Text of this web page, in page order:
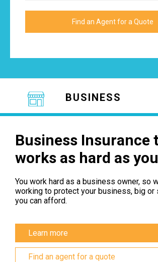
BUSINESS
Business Insurance
works as hard as
You work hard as a business owner, so
working to protect your business, big or
you can afford.
Learn more
Find an agent for a quote